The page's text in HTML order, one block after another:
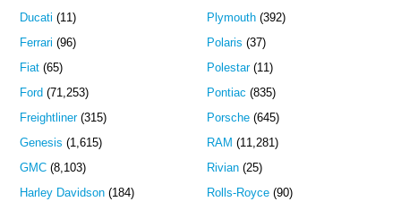
Ducati (11)
Ferrari (96)
Fiat (65)
Ford (71,253)
Freightliner(315)
Genesis (1,615)
GMC (8,103)
Harley Davidson (184)
Plymouth(392)
Polaris (37)
Polestar(11)
Pontiac (835)
Porsche(645)
RAM (11,281)
Rivian(25)
Rolls-Royce(90)